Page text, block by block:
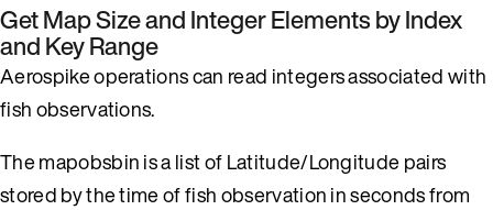
Get Map Size and Integer Elements by Index
and Key Range
Aerospike operations can read integers associated with
fish observations.
The mapobsbin is a list of Latitude/Longitude pairs
stored by the time of fish observation in seconds from